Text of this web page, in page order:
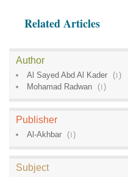
Related Articles
Author
Al Sayed Abd Al Kader (1)
Mohamad Radwan
(1)
Publisher
Al-Akhbar (1)
Subject